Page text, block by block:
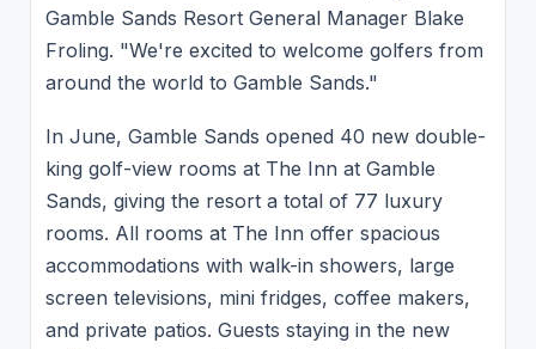
Gamble Sands Resort General Manager Blake
Froling. "We're excited to welcome golfers from
around the world to Gamble Sands."
In June, Gamble Sands opened 40 new double-
king golf-view rooms at The Inn at Gamble
Sands, giving the resort a total of 77 luxury
rooms. All rooms at The Inn offer spacious
accommodations with walk-in showers, large
screen televisions, mini fridges, coffee makers,
and private patios. Guests staying in the new